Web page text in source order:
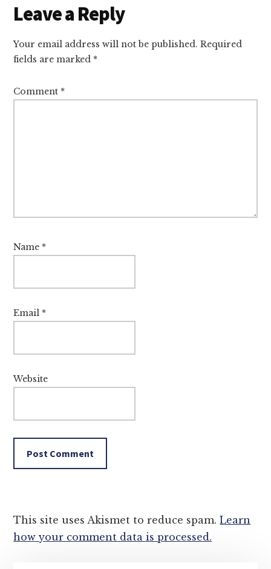
Reader
Interactions
Leave a Reply
Your email address will not be published. Required
fields are marked *
Comment *
Name *
Email *
Website
This site uses Akismet to reduce spam.Learn
how your comment data is processed.